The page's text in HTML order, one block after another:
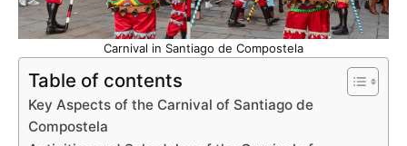
Carnival in Santiago de Compostela
Table of contents
Key Aspects of the Carnival of Santiago de
Compostela